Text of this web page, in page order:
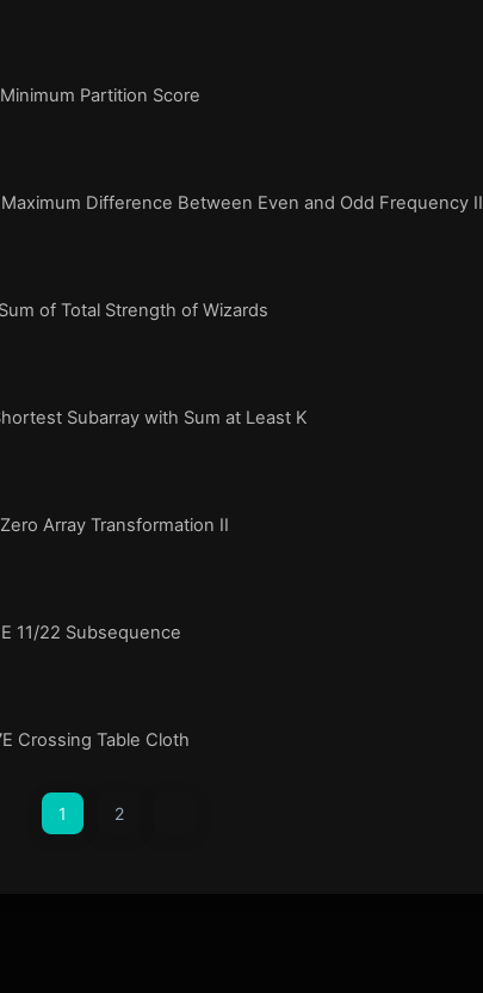
Partition Score
Difference Between Even and Odd Frequency II
of Total Strength of Wizards
Subarray with Sum at Least K
Array Transformation II
11/22 Subsequence
Crossing Table Cloth
1 2